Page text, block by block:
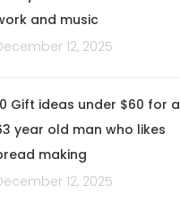
and music
12, 2025
Gift ideas under $60 for a
year old man who likes
making
12, 2025